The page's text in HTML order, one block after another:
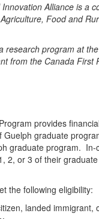
Alliance is a
Food and
research program at
from the Canada First
provides
Guelph graduate
graduate program. In-
2, or 3 of their
the following eligibility:
landed immigrant,